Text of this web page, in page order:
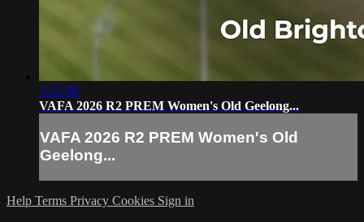
1:22:08
VAFA 2026 R2 PREM Women's Old Geelong...
VAFA 2026 R2 PREM Women's Old
Geelong...
Help Terms Privacy Cookies Sign in